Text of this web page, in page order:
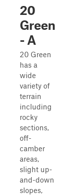
20
Green
- A
20 Green
has a
wide
variety of
terrain
including
rocky
sections,
off-
camber
areas,
slight up-
and-down
slopes,